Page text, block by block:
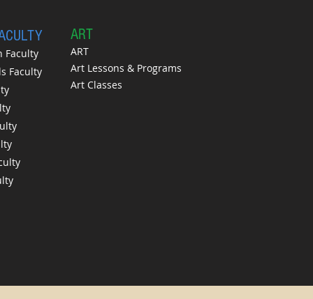
Faculty
Faculty
ART
ART
Art Lessons & Programs
Art Classes